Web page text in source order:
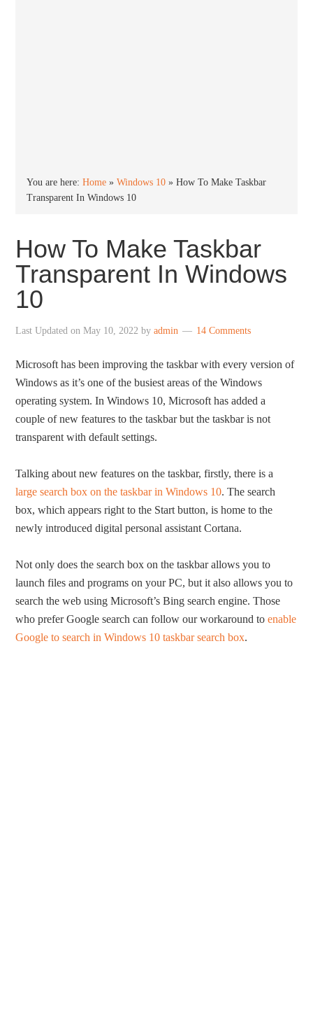
You are here:Home »Windows 10 »How To Make Taskbar
Transparent In Windows 10
How To Make Taskbar
Transparent In Windows
10
Last Updated onMay 10, 2022 byadmin 14 Comments
Microsoft has been improving the taskbar with every version of
Windows as it’s one of the busiest areas of the Windows
operating system. In Windows 10, Microsoft has added a
couple of new features to the taskbar but the taskbar is not
transparent with default settings.
Talking about new features on the taskbar, firstly, there is a
large search box on the taskbar in Windows 10. The search
box, which appears right to the Start button, is home to the
newly introduced digital personal assistant Cortana.
Not only does the search box on the taskbar allows you to
launch files and programs on your PC, but it also allows you to
search the web using Microsoft’s Bing search engine. Those
who prefer Google search can follow our workaround toenable
Google to search in Windows 10 taskbar search box.